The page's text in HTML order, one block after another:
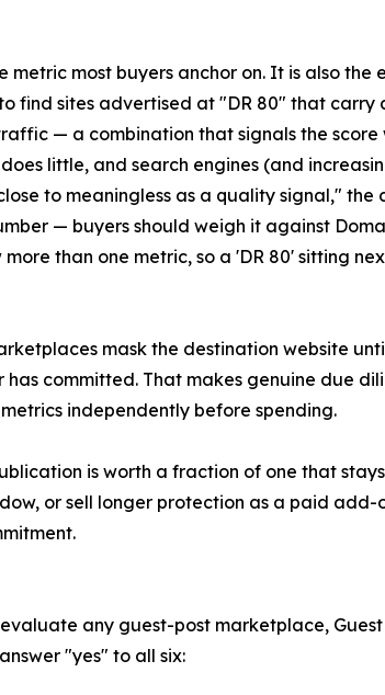
most buyers anchor on. It is also the
find sites advertised at "DR 80" that carry
— a combination that signals the
little, and search engines (and
to meaningless as a quality signal," the
— buyers should weigh it against
more than one metric, so a 'DR 80' sitting
mask the destination website
committed. That makes genuine due
independently before spending.
is worth a fraction of one that
or sell longer protection as a paid add-
any guest-post marketplace,
"yes" to all six: